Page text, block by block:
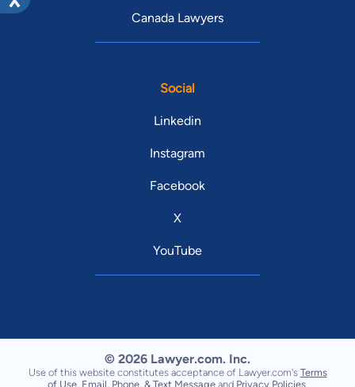
Canada Lawyers
Social
Linkedin
Instagram
Facebook
X
YouTube
© 2026 Lawyer.com. Inc.
Use of this website constitutes acceptance of Lawyer.com's Terms
of Use Email, Phone, & Text Message and Privacy Policies